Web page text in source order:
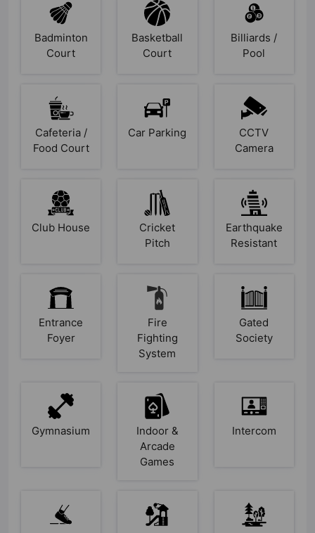
Badminton
Court
Basketball
Court
Billiards /
Pool
Cafeteria /
Food Court
Car Parking
CCTV
Camera
Club House
Cricket
Pitch
Earthquake
Resistant
Entrance
Foyer
Fire
Fighting
System
Gated
Society
Gymnasium
Indoor &
Arcade
Games
Intercom